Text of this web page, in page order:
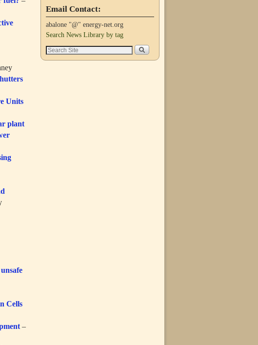
Units
plant
Cells
–
Email Contact:
abalone "@" energy-net.org
Search News Library by tag